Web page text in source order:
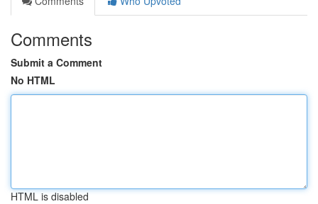
Comments
Submit a Comment
No HTML
HTML is disabled